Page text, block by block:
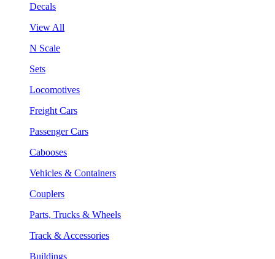
Decals
View All
N Scale
Sets
Locomotives
Freight Cars
Passenger Cars
Cabooses
Vehicles & Containers
Couplers
Parts, Trucks & Wheels
Track & Accessories
Buildings